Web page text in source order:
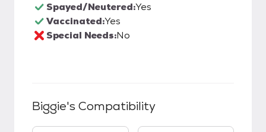
Spayed/Neutered:Yes
Vaccinated:Yes
Special Needs:No
Biggie's Compatibility